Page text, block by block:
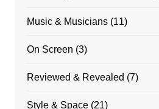
Music & Musicians(11)
On Screen (3)
Reviewed & Revealed (7)
Style & Space(21)